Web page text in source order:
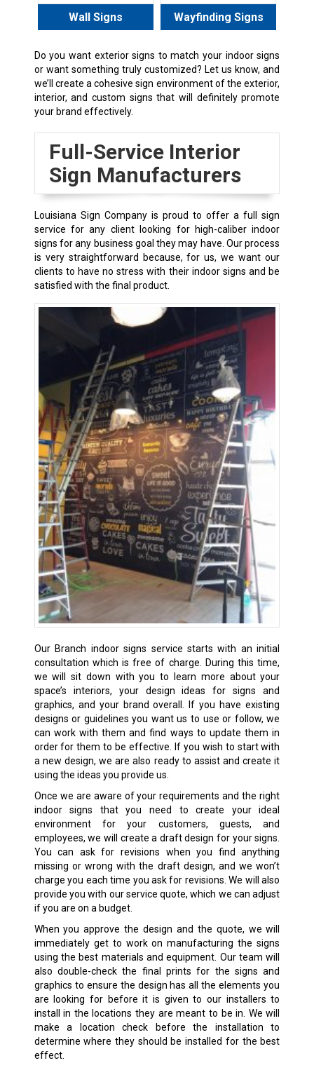
Wall Signs Wayfinding Signs
Do you want exterior signs to match your indoor signs
or want something truly customized? Let us know, and
we’ll create a cohesive sign environment of the exterior,
interior, and custom signs that will definitely promote
your brand effectively.
Full-Service Interior
Sign Manufacturers
Louisiana Sign Company is proud to offer a full sign
service for any client looking for high-caliber indoor
signs for any business goal they may have. Our process
is very straightforward because, for us, we want our
clients to have no stress with their indoor signs and be
satisfied with the final product.
Our Branch indoor signs service starts with an initial
consultation which is free of charge. During this time,
we will sit down with you to learn more about your
space’s interiors, your design ideas for signs and
graphics, and your brand overall. If you have existing
designs or guidelines you want us to use or follow, we
can work with them and find ways to update them in
order for them to be effective. If you wish to start with
a new design, we are also ready to assist and create it
using the ideas you provide us.
Once we are aware of your requirements and the right
indoor signs that you need to create your ideal
environment for your customers, guests, and
employees, we will create a draft design for your signs.
You can ask for revisions when you find anything
missing or wrong with the draft design, and we won’t
charge you each time you ask for revisions. We will also
provide you with our service quote, which we can adjust
if you are on a budget.
When you approve the design and the quote, we will
immediately get to work on manufacturing the signs
using the best materials and equipment. Our team will
also double-check the final prints for the signs and
graphics to ensure the design has all the elements you
are looking for before it is given to our installers to
install in the locations they are meant to be in. We will
make a location check before the installation to
determine where they should be installed for the best
effect.